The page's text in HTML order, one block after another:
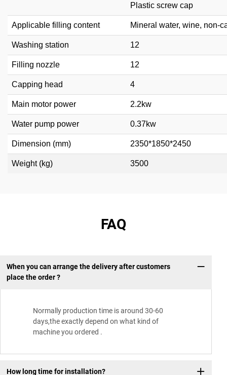
Plastic screw cap
Applicable filling content Mineral water, wine, non-
Washing station 12
Filling nozzle 12
Capping head 4
Main motor power 2.2kw
Water pump power 0.37kw
Dimension (mm) 2350*1850*2450
Weight (kg) 3500
FAQ
When you can arrange the delivery after customers
place the order ?
Normally production time is around 30-60
days,the exactly depend on what kind of
machine you ordered .
How long time for installation?